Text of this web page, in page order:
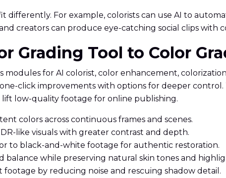
differently. For example, colorists can use AI to
creators can produce eye-catching social clips with
Grading Tool to Color
modules for AI colorist, color enhancement,
click improvements with options for deeper
low-quality footage for online publishing.
colors across continuous frames and scenes.
like visuals with greater contrast and depth.
to black-and-white footage for authentic restoration.
balance while preserving natural skin tones and
by reducing noise and rescuing shadow detail.